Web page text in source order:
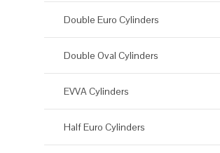
Double Euro Cylinders
Double Oval Cylinders
EVVA Cylinders
Half Euro Cylinders